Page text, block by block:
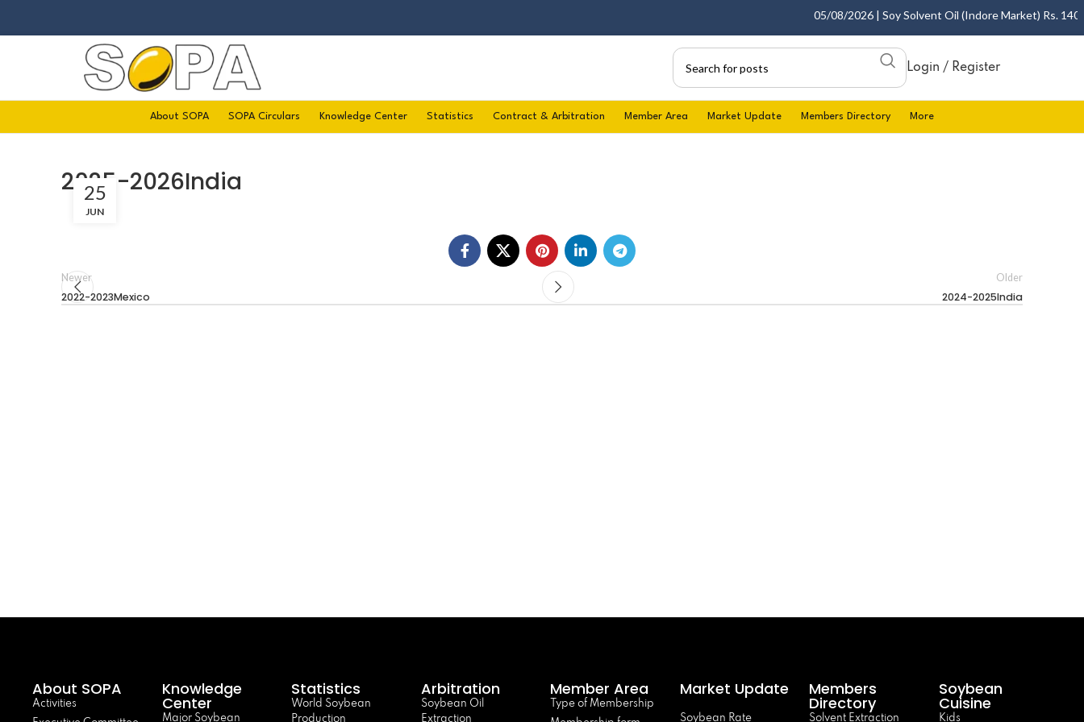
05/08/2026 | Soy Solvent Oil (Indore Market) Rs.
Login / Register
About SOPA SOPA Circulars Knowledge Center Statistics Contract & Arbitration Member Area Market Update Members Directory More
2025-2026India
25
JUN
Newer
2022-2023Mexico
Older
2024-2025India
About SOPA
Activities
Knowledge
Center
Major Soybean
Statistics
World Soybean
Production
Arbitration
Soybean Oil
Extraction
Member Area
Type of Membership
Market Update
Soybean Rate
Members
Directory
Solvent Extraction
Soybean
Cuisine
Kids